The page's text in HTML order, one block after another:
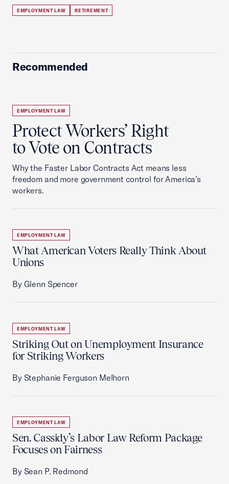
EMPLOYMENT LAW RETIREMENT
Recommended
EMPLOYMENT LAW
Protect Workers’ Right
to Vote on Contracts
Why the Faster Labor Contracts Act means less
freedom and more government control for America’s
workers.
EMPLOYMENT LAW
What American Voters Really Think About
Unions
By Glenn Spencer
EMPLOYMENT LAW
Striking Out on Unemployment Insurance
for Striking Workers
By Stephanie Ferguson Melhorn
EMPLOYMENT LAW
Sen. Cassidy’s Labor Law Reform Package
Focuses on Fairness
By Sean P. Redmond